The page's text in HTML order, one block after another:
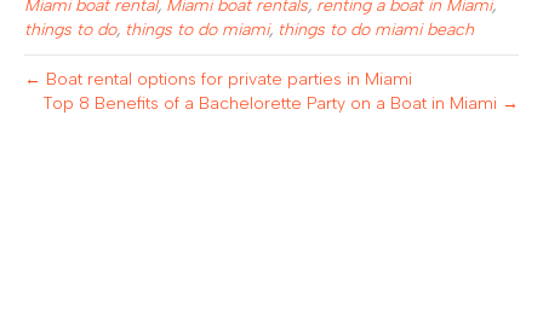
Miami boat rental, Miami boat rentals, renting a boat in Miami,
things to do, things to do miami, things to do miami beach
← Boat rental options for private parties in Miami
Top 8 Benefits of a Bachelorette Party on a Boat in Miami →